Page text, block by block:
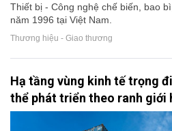
Thiết bị - Công nghệ chế biến, bao
năm 1996 tại Việt Nam.
Thương hiệu - Giao thương
Hạ tầng vùng kinh tế trọng
thể phát triển theo ranh giới